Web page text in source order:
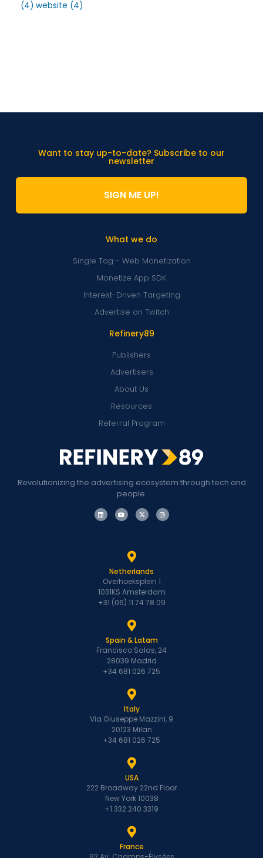
(4) website (4)
Revolutionizing the advertising ecosystem through tech and
people.
Refinery89
Publishers
Advertisers
About Us
Resources
Referral Program
What we do
Single Tag - Web Monetization
Monetize App SDK
Interest-Driven Targeting
Advertise on Twitch
Want to stay up-to-date? Subscribe to our
newsletter
SIGN ME UP!
Netherlands
Overhoeksplein 1
1031KS Amsterdam
+31 (06) 11 74 78 09
Spain & Latam
Francisco Salas, 24
28039 Madrid
+34 681 026 725
Italy
Via Giuseppe Mazzini, 9
20123 Milan
+34 681 026 725
USA
222 Broadway 22nd Floor
New York 10038
+1 332 240 3319
France